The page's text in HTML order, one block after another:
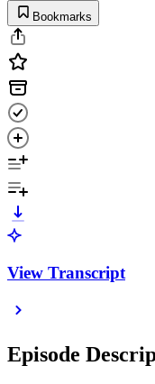
Bookmarks
View Transcript
Episode